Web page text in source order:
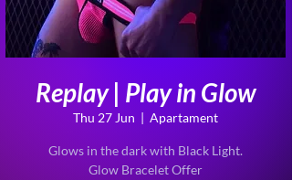
Replay | Play in Glow
Thu 27 Jun
  |
Apartament
Glows in the dark with Black Light.
Glow Bracelet Offer